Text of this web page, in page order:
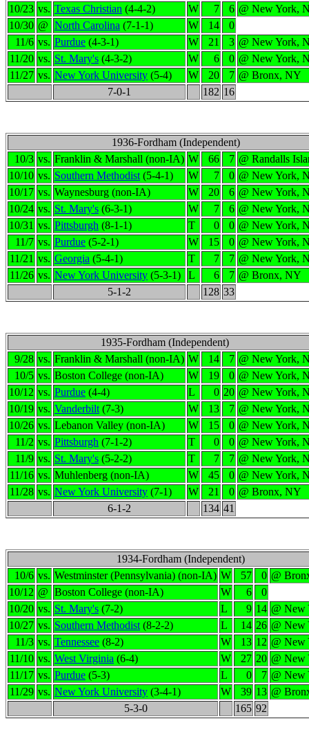
10/23 vs. Texas Christian (4-4-2) W 7 6 @ New York,
10/30 @ North Carolina (7-1-1) W 14
0
11/6 vs. Purdue (4-3-1) W 21 3 @ New York,
11/20 vs. St. Mary's (4-3-2) W 6 0 @ New York,
11/27 vs. New York University (5-4) W 20 7 @ Bronx, NY
7-0-1
182 16
1936-Fordham (Independent)
10/3 vs. Franklin & Marshall (non-IA) W 66 7 @ Randalls
10/10 vs. Southern Methodist (5-4-1) W 7 0 @ New York,
10/17 vs. Waynesburg (non-IA) W 20 6 @ New York,
10/24 vs. St. Mary's (6-3-1) W 7 6 @ New York,
10/31 vs. Pittsburgh (8-1-1) T 0 0 @ New York,
11/7 vs. Purdue (5-2-1) W 15 0 @ New York,
11/21 vs. Georgia (5-4-1) T 7 7 @ New York,
11/26 vs. New York University (5-3-1) L 6 7 @ Bronx, NY
5-1-2
128 33
1935-Fordham (Independent)
9/28 vs. Franklin & Marshall (non-IA) W 14 7 @ New York,
10/5 vs. Boston College (non-IA) W 19 0 @ New York,
10/12 vs. Purdue (4-4) L 0 20 @ New York,
10/19 vs. Vanderbilt (7-3) W 13 7 @ New York,
10/26 vs. Lebanon Valley (non-IA) W 15 0 @ New York,
11/2 vs. Pittsburgh (7-1-2) T 0 0 @ New York,
11/9 vs. St. Mary's (5-2-2) T 7 7 @ New York,
11/16 vs. Muhlenberg (non-IA) W 45 0 @ New York,
11/28 vs. New York University (7-1) W 21 0 @ Bronx, NY
6-1-2
134 41
1934-Fordham (Independent)
10/6 vs. Westminster (Pennsylvania) (non-IA) W 57 0 @
10/12 @ Boston College (non-IA) W 6
0
10/20 vs. St. Mary's (7-2) L 9 14 @ New
10/27 vs. Southern Methodist (8-2-2) L 14 26 @ New
11/3 vs. Tennessee (8-2) W 13 12 @ New
11/10 vs. West Virginia (6-4) W 27 20 @ New
11/17 vs. Purdue (5-3) L 0 7 @ New
11/29 vs. New York University (3-4-1) W 39 13 @
5-3-0
165 92